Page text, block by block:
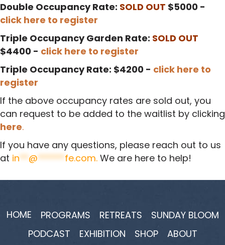
Double Occupancy Rate: SOLD OUT $5000 -
click here to register
Triple Occupancy Garden Rate: SOLD OUT
$4400 - click here to register
Triple Occupancy Rate: $4200 - click here to
register
If the above occupancy rates are sold out, you
can request to be added to the waitlist by clicking
here.
If you have any questions, please reach out to us
at in**@******fe.com. We are here to help!
HOME PROGRAMS RETREATS
SUNDAY BLOOM
PODCAST
EXHIBITION SHOP
ABOUT